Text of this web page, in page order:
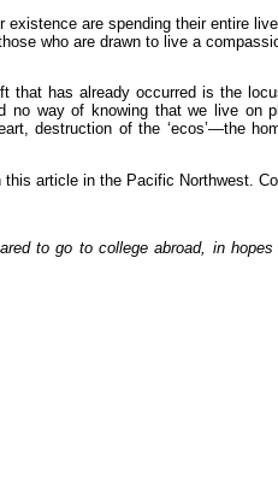
are spending their entire
who are drawn to live a
has already occurred is the
way of knowing that we live on
destruction of the ‘ecos’—the
article in the Pacific Northwest.
to go to college abroad, in